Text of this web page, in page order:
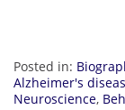
Posted in:
Alzheimer's
Neuroscience,